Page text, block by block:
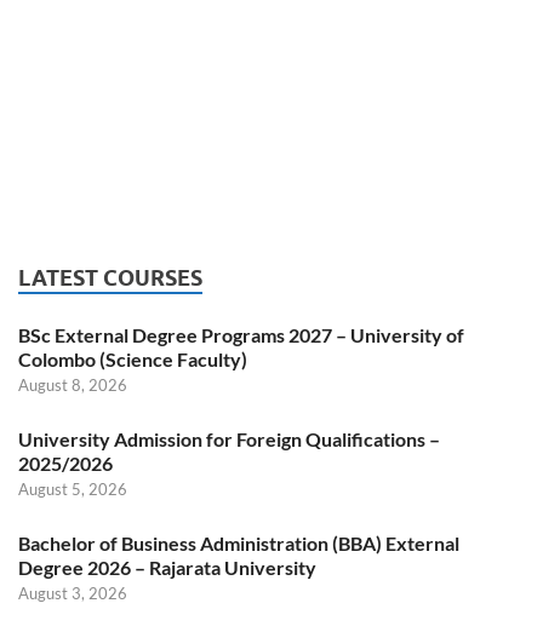
LATEST COURSES
BSc External Degree Programs 2027 – University of
Colombo (Science Faculty)
August 8, 2026
University Admission for Foreign Qualifications –
2025/2026
August 5, 2026
Bachelor of Business Administration (BBA) External
Degree 2026 – Rajarata University
August 3, 2026